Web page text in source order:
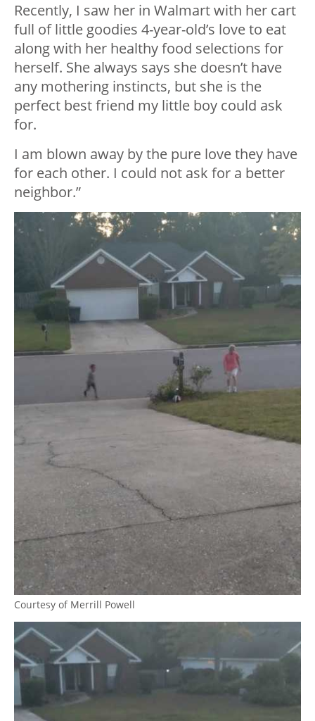
Recently, I saw her in Walmart with her cart
full of little goodies 4-year-old’s love to eat
along with her healthy food selections for
herself. She always says she doesn’t have
any mothering instincts, but she is the
perfect best friend my little boy could ask
for.
I am blown away by the pure love they have
for each other. I could not ask for a better
neighbor.”
Courtesy of Merrill Powell